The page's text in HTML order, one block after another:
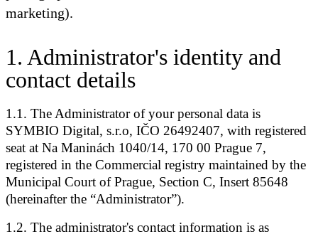
marketing).
1. Administrator's identity and
contact details
1.1. The Administrator of your personal data is
SYMBIO Digital, s.r.o, IČO 26492407, with registered
seat at Na Maninách 1040/14, 170 00 Prague 7,
registered in the Commercial registry maintained by the
Municipal Court of Prague, Section C, Insert 85648
(hereinafter the “Administrator”).
1.2. The administrator's contact information is as